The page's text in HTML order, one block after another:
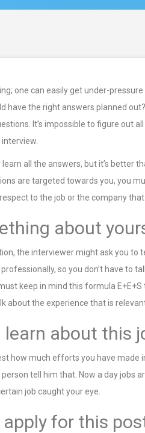
one can easily get under-
have the right answers planned
It’s impossible to figure out
all the answers, but it’s
are targeted towards you, you
to the job or the company that
about
the interviewer might ask you
so you don’t have to
keep in mind this formula
about the experience that is
learn about this
how much efforts you have made
tell him that. Now a day
job caught your eye.
apply for this